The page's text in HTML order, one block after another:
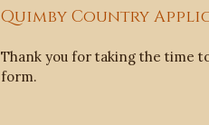
Quimby Country
Thank you for taking the time
form.